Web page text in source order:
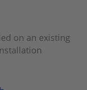
on an existing